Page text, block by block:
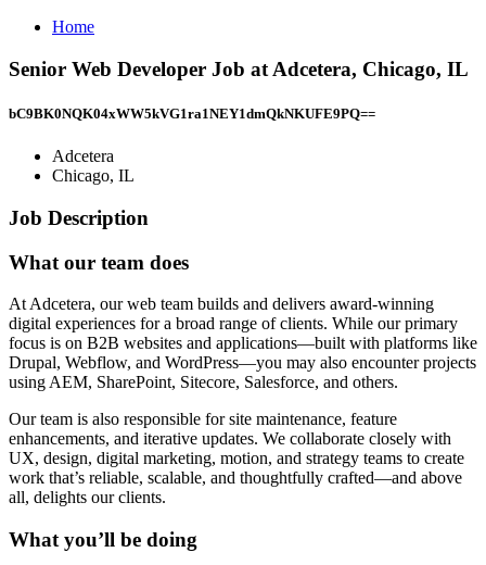
Home
Senior Web Developer Job at Adcetera, Chicago, IL
bC9BK0NQK04xWW5kVG1ra1NEY1dmQkNKUFE9PQ==
Adcetera
Chicago, IL
Job Description
What our team does
At Adcetera, our web team builds and delivers award-winning
digital experiences for a broad range of clients. While our primary
focus is on B2B websites and applications—built with platforms like
Drupal, Webflow, and WordPress—you may also encounter projects
using AEM, SharePoint, Sitecore, Salesforce, and others.
Our team is also responsible for site maintenance, feature
enhancements, and iterative updates. We collaborate closely with
UX, design, digital marketing, motion, and strategy teams to create
work that’s reliable, scalable, and thoughtfully crafted—and above
all, delights our clients.
What you’ll be doing